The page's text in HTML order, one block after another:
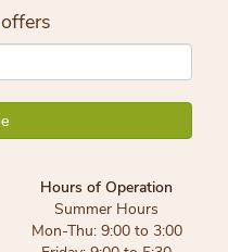
Hours of Operation
Summer Hours
Mon-Thu: 9:00 to 3:00